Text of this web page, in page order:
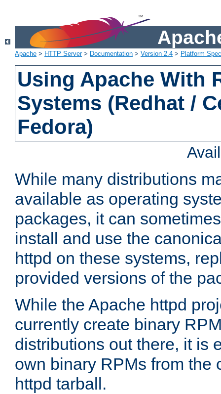
Apache > HTTP Server> Documentation > Version 2.4 > Platform
Using Apache With
Systems (Redhat /
Fedora)
While many distributions
available as operating
packages, it can
install and use the
httpd on these systems,
provided versions of the
While the Apache httpd
currently create binary
distributions out there, it is
own binary RPMs from the
httpd tarball.